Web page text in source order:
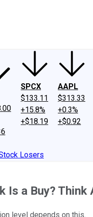
SPCX
$133.11
+15.8%
+$18.19
AAPL
$313.33
+0.3%
+$0.92
Losers
Is a Buy? Think
level depends on this.